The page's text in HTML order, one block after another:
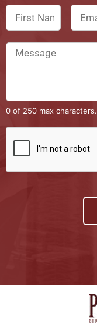
0 of 250 max characters.